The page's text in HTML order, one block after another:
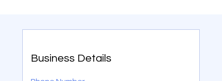
Business Details